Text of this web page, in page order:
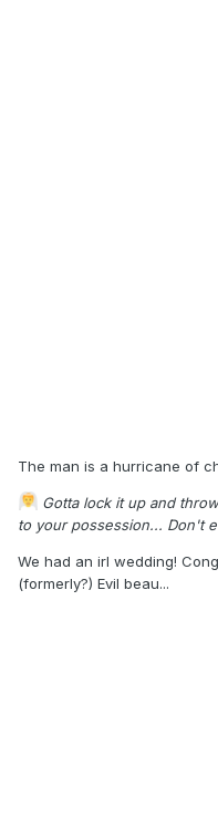
The man is a hurricane of
Gotta lock it up and
to your possession... Don't
We had an irl wedding!
(formerly?) Evil beau...